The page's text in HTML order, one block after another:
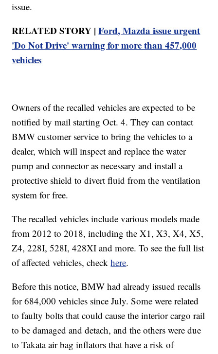
issue.
RELATED STORY |Ford, Mazda issue urgent
'Do Not Drive' warning for more than 457,000
vehicles
Owners of the recalled vehicles are expected to be
notified by mail starting Oct. 4. They can contact
BMW customer service to bring the vehicles to a
dealer, which will inspect and replace the water
pump and connector as necessary and install a
protective shield to divert fluid from the ventilation
system for free.
The recalled vehicles include various models made
from 2012 to 2018, including the X1, X3, X4, X5,
Z4, 228I, 528I, 428XI and more. To see the full list
of affected vehicles, checkhere.
Before this notice, BMW had already issued recalls
for 684,000 vehicles since July. Some were related
to faulty bolts that could cause the interior cargo rail
to be damaged and detach, and the others were due
to Takata air bag inflators that have a risk of